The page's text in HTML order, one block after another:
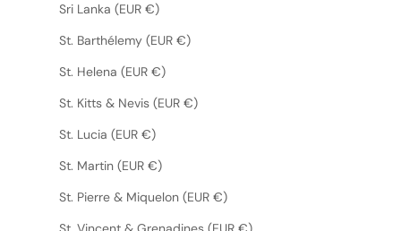
Sri Lanka (EUR €)
St. Barthélemy (EUR €)
St. Helena (EUR €)
St. Kitts & Nevis (EUR €)
St. Lucia (EUR €)
St. Martin (EUR €)
St. Pierre & Miquelon (EUR €)